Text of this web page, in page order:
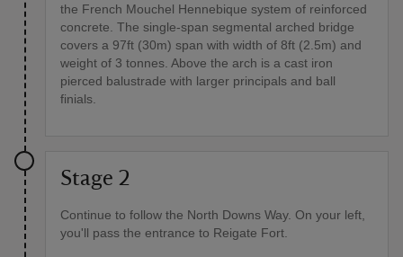
the French Mouchel Hennebique system of reinforced
concrete. The single-span segmental arched bridge
covers a 97ft (30m) span with width of 8ft (2.5m) and
weight of 3 tonnes. Above the arch is a cast iron
pierced balustrade with larger principals and ball
finials.
Stage 2
Continue to follow the North Downs Way. On your left,
you'll pass the entrance to Reigate Fort.